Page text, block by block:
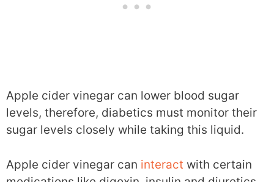
Apple cider vinegar can lower blood sugar
levels, therefore, diabetics must monitor their
sugar levels closely while taking this liquid.
Apple cider vinegar can interact with certain